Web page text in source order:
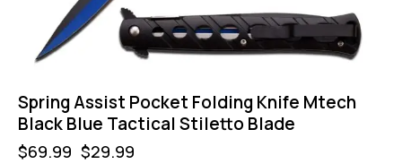
Spring Assist Pocket Folding Knife Mtech
Black Blue Tactical Stiletto Blade
$69.99 $29.99